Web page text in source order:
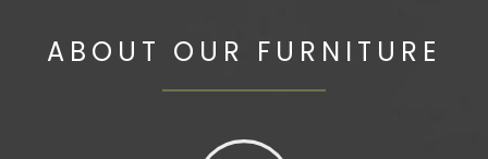
ABOUT OUR FURNITURE